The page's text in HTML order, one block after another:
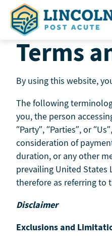
Skip
content
Terms
By using this website,
The following
you, the person
“Party”, “Parties”, or
consideration of
duration, or any other
prevailing United States
therefore as referring to
Disclaimer
Exclusions and